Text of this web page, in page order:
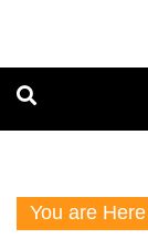
You are Here